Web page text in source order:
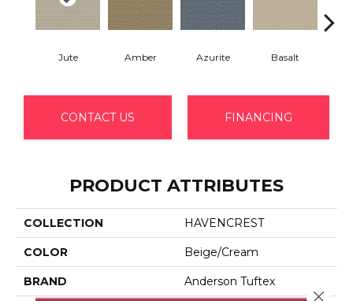
Jute Amber Azurite Basalt
CONTACT US FINANCING
PRODUCT ATTRIBUTES
COLLECTION HAVENCREST
COLOR Beige/Cream
BRAND Anderson Tuftex
Close